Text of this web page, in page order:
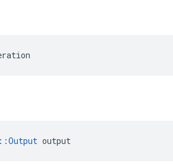
output